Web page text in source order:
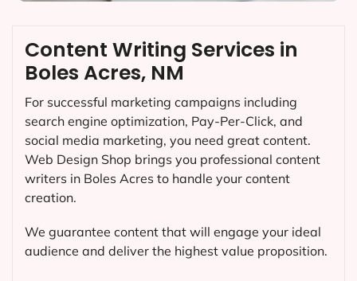
Content Writing Services in
Boles Acres, NM
For successful marketing campaigns including
search engine optimization, Pay-Per-Click, and
social media marketing, you need great content.
Web Design Shop brings you professional content
writers in Boles Acres to handle your content
creation.
We guarantee content that will engage your ideal
audience and deliver the highest value proposition.